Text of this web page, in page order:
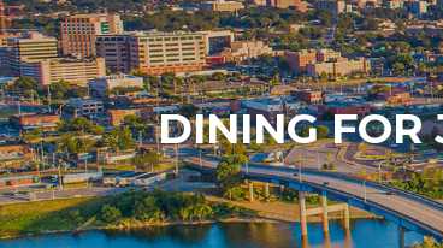
DINING FOR